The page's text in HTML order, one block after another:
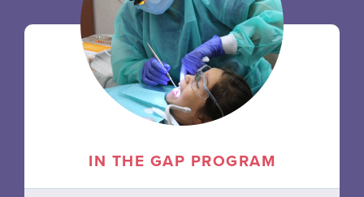
IN THE GAP PROGRAM